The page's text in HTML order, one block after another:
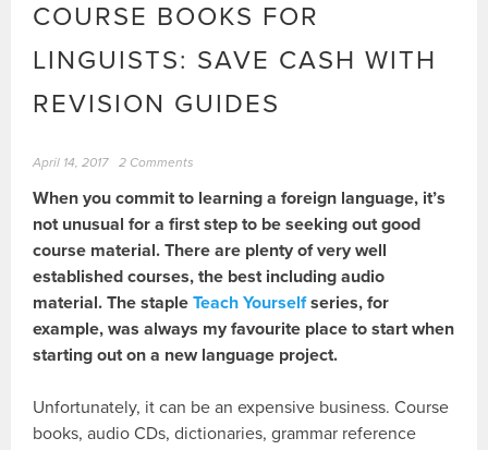
COURSE BOOKS FOR
LINGUISTS: SAVE CASH WITH
REVISION GUIDES
April 14, 2017 2 Comments
When you commit to learning a foreign language, it’s
not unusual for a first step to be seeking out good
course material. There are plenty of very well
established courses, the best including audio
material. The stapleTeach Yourselfseries, for
example, was always my favourite place to start when
starting out on a new language project.
Unfortunately, it can be an expensive business. Course
books, audio CDs, dictionaries, grammar reference